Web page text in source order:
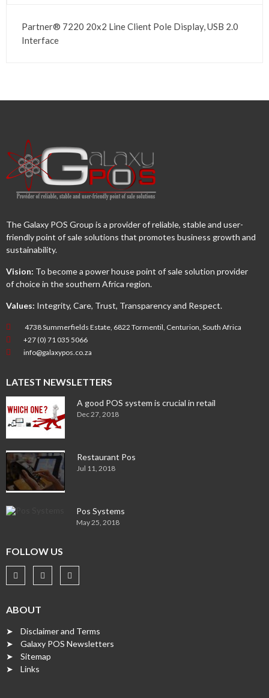
Partner® 7220 20x2 Line Client Pole Display, USB 2.0
Interface
The Galaxy POS Group is a provider of reliable, stable and user-
friendly point of sale solutions that promotes business growth and
sustainability.
Vision: To become a power house point of sale solution provider
of choice in the southern Africa region.
Values: Integrity, Care, Trust, Transparency and Respect.
4738 Summerfields Estate, 6822 Tormentil, Centurion, South Africa
+27 (0) 71 035 5066
info@galaxypos.co.za
LATEST NEWSLETTERS
A good POS system is crucial in retail
Dec 27, 2018
Restaurant Pos
Jul 11, 2018
Pos Systems
May 25, 2018
FOLLOW US
ABOUT
➤ Disclaimer and Terms
➤ Galaxy POS Newsletters
➤ Sitemap
➤ Links